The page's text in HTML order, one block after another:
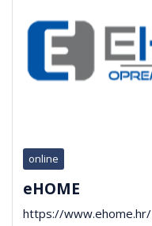
online
eHOME
https://www.ehome.hr/